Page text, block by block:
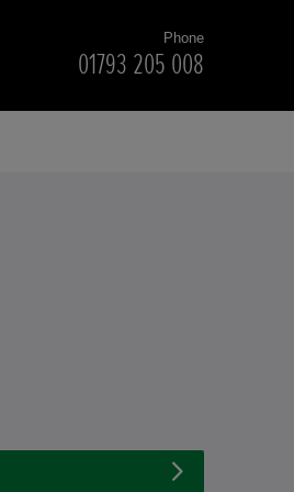
Phone
01793 205 008